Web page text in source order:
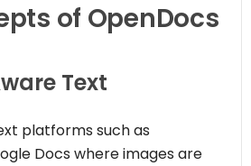
of OpenDocs
Text
platforms such as
Docs where images are